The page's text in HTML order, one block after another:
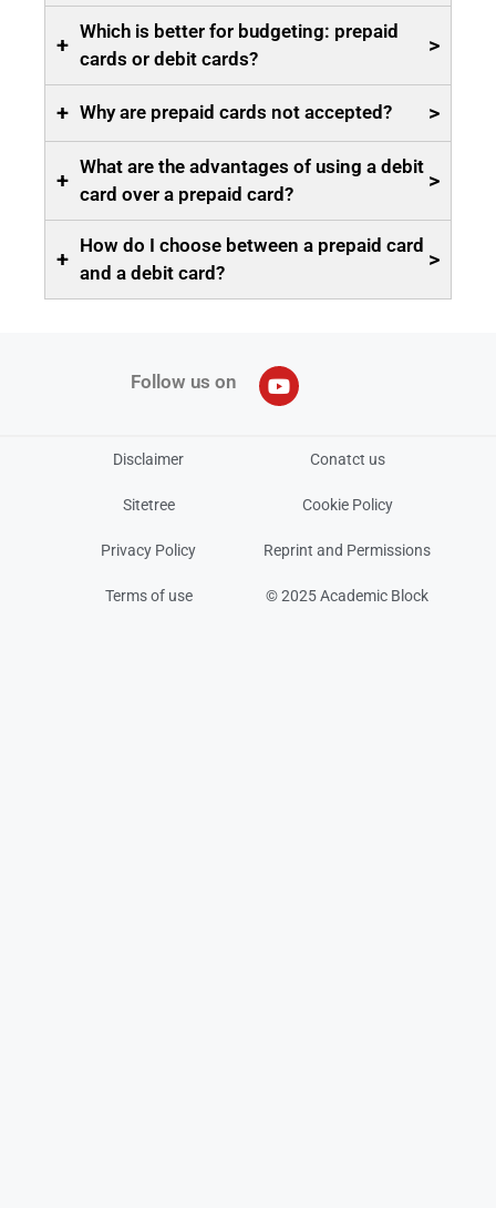
+
Which is better for budgeting: prepaid
cards or debit cards?
>
+ Why are prepaid cards not accepted? >
+
What are the advantages of using a debit
card over a prepaid card?
>
+
How do I choose between a prepaid card
and a debit card?
>
Follow us on
Disclaimer Conatct us
Sitetree Cookie Policy
Privacy Policy Reprint and Permissions
Terms of use © 2025 Academic Block